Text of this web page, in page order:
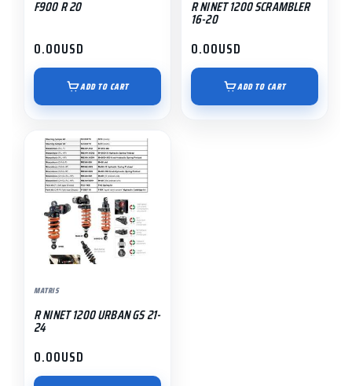
F900 R 20
0.00USD
ADD TO CART
R NINET 1200 SCRAMBLER
16-20
0.00USD
ADD TO CART
MATRIS
R NINET 1200 URBAN GS 21-
24
0.00USD